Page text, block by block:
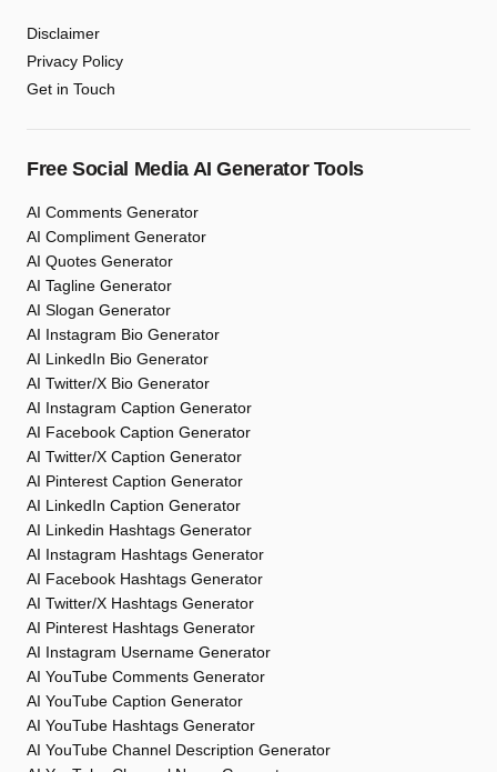
Disclaimer
Privacy Policy
Get in Touch
Free Social Media AI Generator Tools
AI Comments Generator
AI Compliment Generator
AI Quotes Generator
AI Tagline Generator
AI Slogan Generator
AI Instagram Bio Generator
AI LinkedIn Bio Generator
AI Twitter/X Bio Generator
AI Instagram Caption Generator
AI Facebook Caption Generator
AI Twitter/X Caption Generator
AI Pinterest Caption Generator
AI LinkedIn Caption Generator
AI Linkedin Hashtags Generator
AI Instagram Hashtags Generator
AI Facebook Hashtags Generator
AI Twitter/X Hashtags Generator
AI Pinterest Hashtags Generator
AI Instagram Username Generator
AI YouTube Comments Generator
AI YouTube Caption Generator
AI YouTube Hashtags Generator
AI YouTube Channel Description Generator